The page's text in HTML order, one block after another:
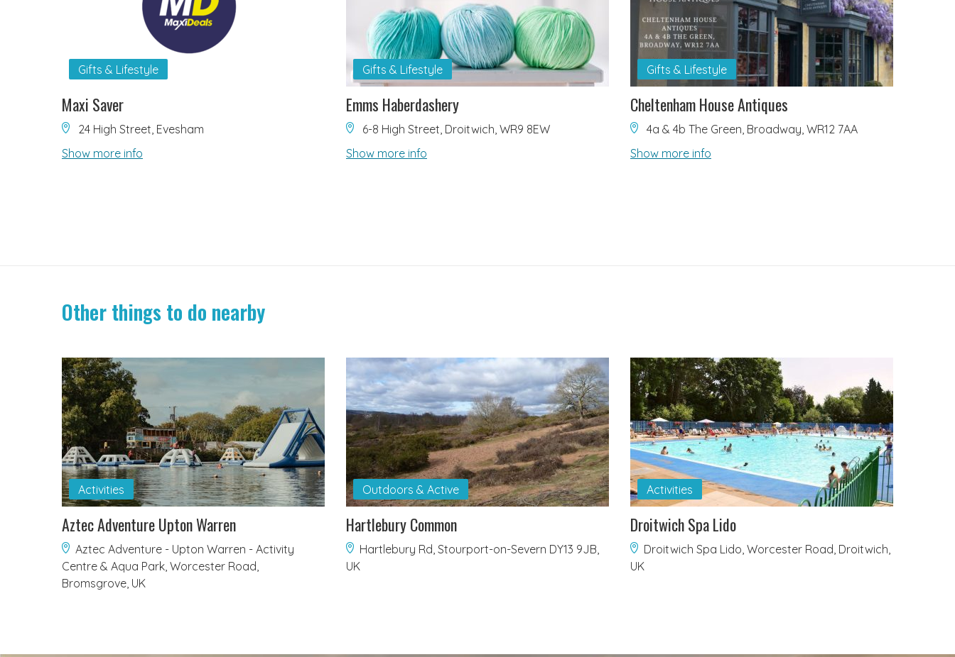
Gifts & Lifestyle
Maxi Saver
24 High Street, Evesham
Show more info
Gifts & Lifestyle
Emms Haberdashery
6-8 High Street, Droitwich, WR9 8EW
Show more info
Gifts & Lifestyle
Cheltenham House Antiques
4a & 4b The Green, Broadway, WR12 7AA
Show more info
Other things to do nearby
Activities
Aztec Adventure Upton Warren
Aztec Adventure - Upton Warren - Activity
Centre & Aqua Park, Worcester Road,
Bromsgrove, UK
Outdoors & Active
Hartlebury Common
Hartlebury Rd, Stourport-on-Severn DY13 9JB,
UK
Activities
Droitwich Spa Lido
Droitwich Spa Lido, Worcester Road, Droitwich,
UK